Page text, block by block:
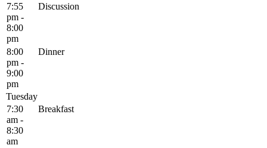
7:55
pm -
8:00
pm
Discussion
8:00
pm -
9:00
pm
Dinner
Tuesday
7:30
am -
8:30
am
Breakfast